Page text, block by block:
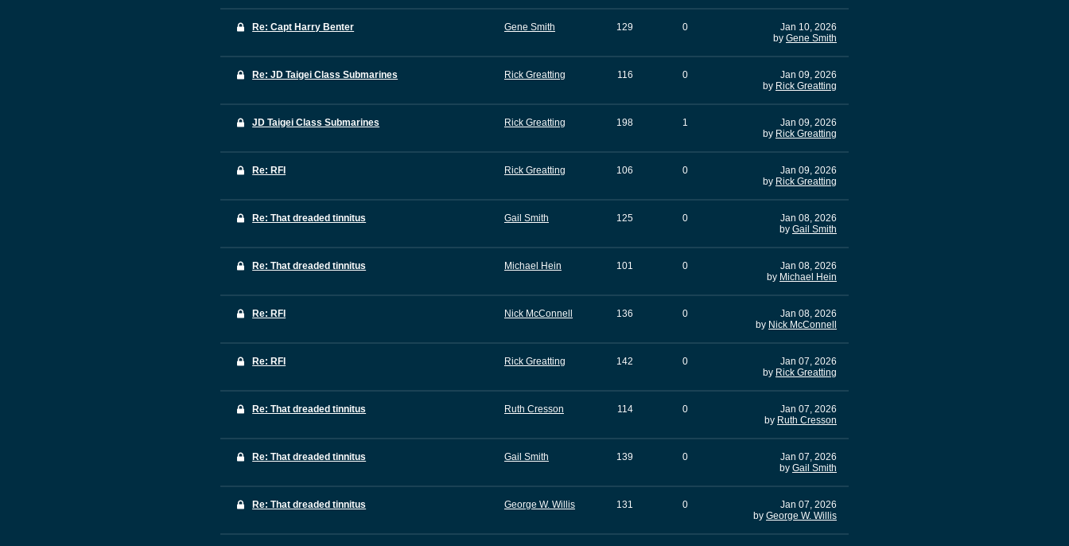
Re: Capt Harry Benter Gene Smith 129 0
Jan 10, 2026
by Gene Smith
Re: JD Taigei Class Submarines Rick Greatting 116 0
Jan 09, 2026
by Rick Greatting
JD Taigei Class Submarines Rick Greatting 198 1
Jan 09, 2026
by Rick Greatting
Re: RFI Rick Greatting 106 0
Jan 09, 2026
by Rick Greatting
Re: That dreaded tinnitus Gail Smith 125 0
Jan 08, 2026
by Gail Smith
Re: That dreaded tinnitus Michael Hein 101 0
Jan 08, 2026
by Michael Hein
Re: RFI Nick McConnell 136 0
Jan 08, 2026
by Nick McConnell
Re: RFI Rick Greatting 142 0
Jan 07, 2026
by Rick Greatting
Re: That dreaded tinnitus Ruth Cresson 114 0
Jan 07, 2026
by Ruth Cresson
Re: That dreaded tinnitus Gail Smith 139 0
Jan 07, 2026
by Gail Smith
Re: That dreaded tinnitus George W. Willis 131 0
Jan 07, 2026
by George W. Willis